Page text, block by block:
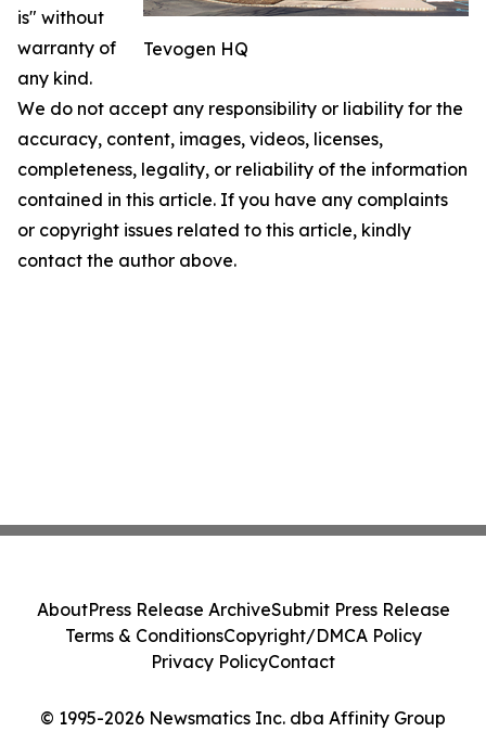
Tevogen HQ
is" without
warranty of
any kind.
We do not accept any responsibility or liability for the
accuracy, content, images, videos, licenses,
completeness, legality, or reliability of the information
contained in this article. If you have any complaints
or copyright issues related to this article, kindly
contact the author above.
© 1995-2026 Newsmatics Inc. dba Affinity Group
AboutPress Release ArchiveSubmit Press Release
Terms & ConditionsCopyright/DMCA Policy
Privacy PolicyContact